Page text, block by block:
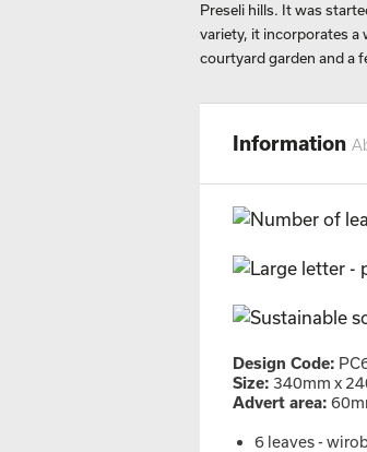
Preseli hills. It was
variety, it incorporates a
courtyard garden and a
Information
Design Code:
Size: 340mm x
Advert area:
6 leaves -